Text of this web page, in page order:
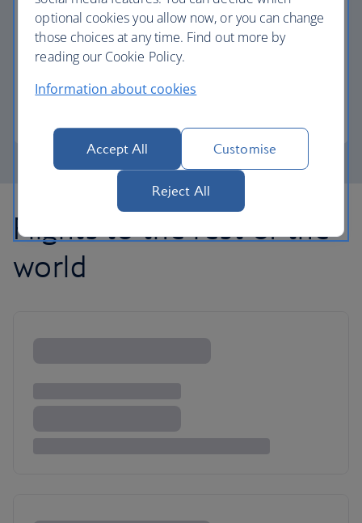
Avios part payment
Flights to the rest of the
world
optional cookies you allow now, or you can change
those choices at any time. Find out more by
reading our Cookie Policy.
Information about cookies
Accept All Customise
Reject All